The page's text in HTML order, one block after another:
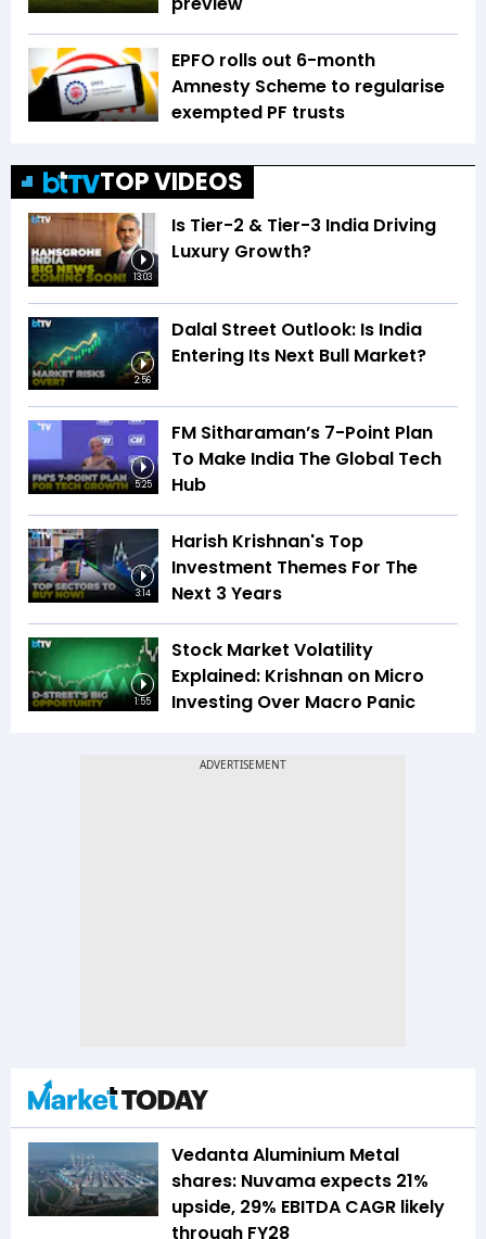
EPFO rolls out 6-month
Amnesty Scheme to regularise
exempted PF trusts
TOP VIDEOS
13:03
Is Tier-2 & Tier-3 India Driving
Luxury Growth?
2:56
Dalal Street Outlook: Is India
Entering Its Next Bull Market?
5:25
FM Sitharaman’s 7-Point Plan
To Make India The Global Tech
Hub
3:14
Harish Krishnan's Top
Investment Themes For The
Next 3 Years
1:55
Stock Market Volatility
Explained: Krishnan on Micro
Investing Over Macro Panic
Vedanta Aluminium Metal
shares: Nuvama expects 21%
upside, 29% EBITDA CAGR likely
through FY28